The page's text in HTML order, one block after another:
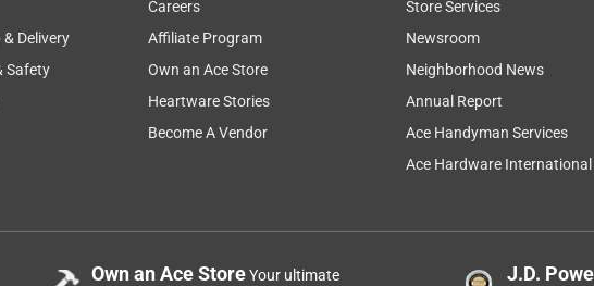
Delivery
Safety
Careers
Affiliate Program
Own an Ace Store
Heartware Stories
Become A Vendor
Store Services
Newsroom
Neighborhood News
Annual Report
Ace Handyman Services
Ace Hardware International
Own an Ace StoreYour ultimate
J.D.